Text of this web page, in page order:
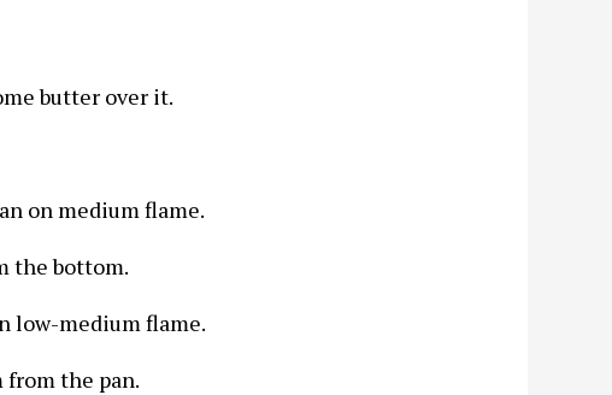
butter over it.
on medium flame.
the bottom.
low-medium flame.
from the pan.